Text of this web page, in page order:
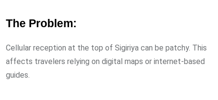
The Problem:
Cellular reception at the top of Sigiriya can be patchy. This
affects travelers relying on digital maps or internet-based
guides.